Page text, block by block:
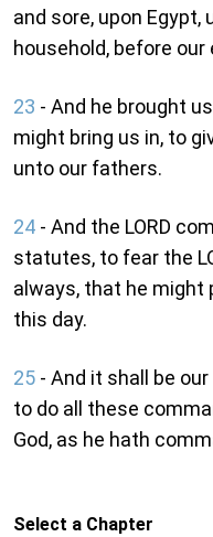
and sore, upon Egypt,
household, before our
23 - And he brought
might bring us in, to
unto our fathers.
24 - And the LORD
statutes, to fear the
always, that he might
this day.
25 - And it shall be
to do all these
God, as he hath
Select a Chapter